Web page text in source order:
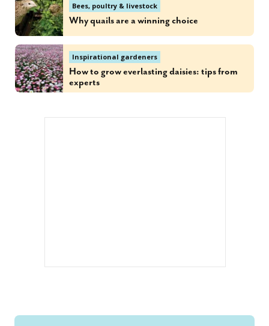
Bees, poultry & livestock
Why quails are a winning choice
Inspirational gardeners
How to grow everlasting daisies: tips from
experts